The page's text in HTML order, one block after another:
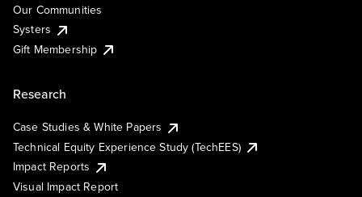
Our Communities
Systers
Gift Membership
Research
Case Studies & White Papers
Technical Equity Experience Study (TechEES)
Impact Reports
Visual Impact Report